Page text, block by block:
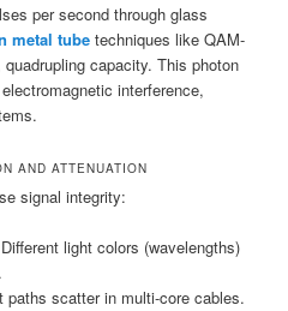
per second through glass
metal tube techniques like QAM-
capacity. This photon
interference,
AND ATTENUATION
signal integrity:
light colors (wavelengths)
scatter in multi-core cables.